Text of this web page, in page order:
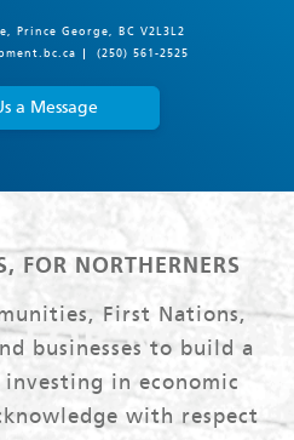
Prince George, BC V2L3L2
(250) 561-2525
a Message
FOR NORTHERNERS
First Nations,
businesses to build a
in economic
with respect